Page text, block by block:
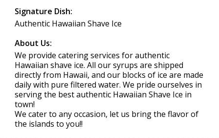
Signature Dish:
Authentic Hawaiian Shave Ice
About Us:
We provide catering services for authentic
Hawaiian shave ice. All our syrups are shipped
directly from Hawaii, and our blocks of ice are made
daily with pure filtered water. We pride ourselves in
serving the best authentic Hawaiian Shave Ice in
town!
We cater to any occasion, let us bring the flavor of
the islands to you!!